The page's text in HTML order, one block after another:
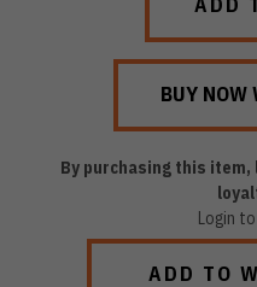
By purchasing this
Login
ADD TO